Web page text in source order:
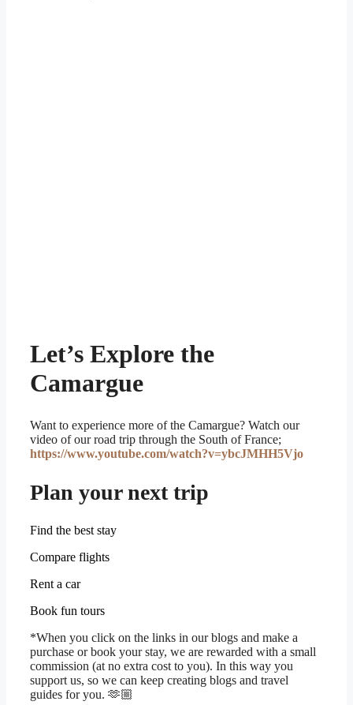
Let’s Explore the
Camargue
Want to experience more of the Camargue? Watch our
video of our road trip through the South of France;
https://www.youtube.com/watch?v=ybcJMHH5Vjo
Plan your next trip
Find the best stay
Compare flights
Rent a car
Book fun tours
*When you click on the links in our blogs and make a
purchase or book your stay, we are rewarded with a small
commission (at no extra cost to you). In this way you
support us, so we can keep creating blogs and travel
guides for you. 🫶🏼